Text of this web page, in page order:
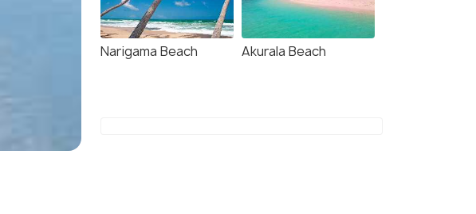
Narigama Beach Akurala Beach